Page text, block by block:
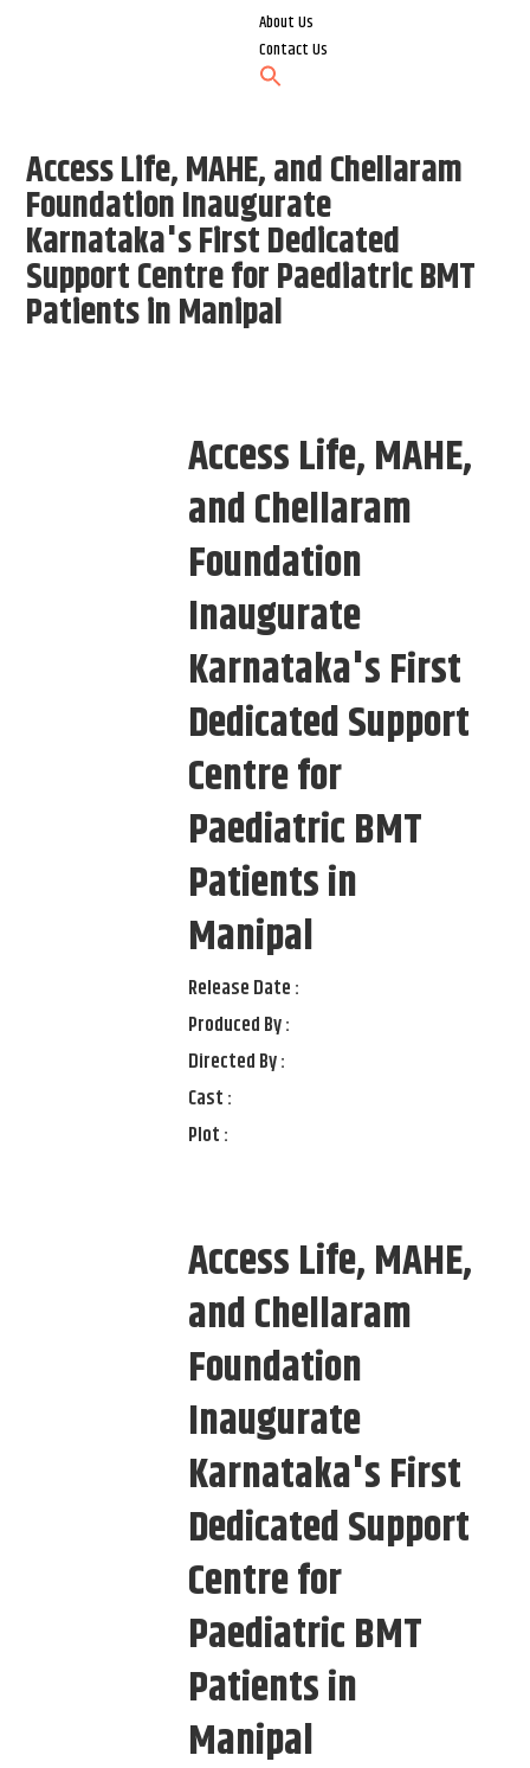
About Us
Contact Us
Access Life, MAHE, and Chellaram
Foundation Inaugurate
Karnataka's First Dedicated
Support Centre for Paediatric BMT
Patients in Manipal
Access Life, MAHE,
and Chellaram
Foundation
Inaugurate
Karnataka's First
Dedicated Support
Centre for
Paediatric BMT
Patients in
Manipal
Release Date :
Produced By :
Directed By :
Cast :
Plot :
Access Life, MAHE,
and Chellaram
Foundation
Inaugurate
Karnataka's First
Dedicated Support
Centre for
Paediatric BMT
Patients in
Manipal